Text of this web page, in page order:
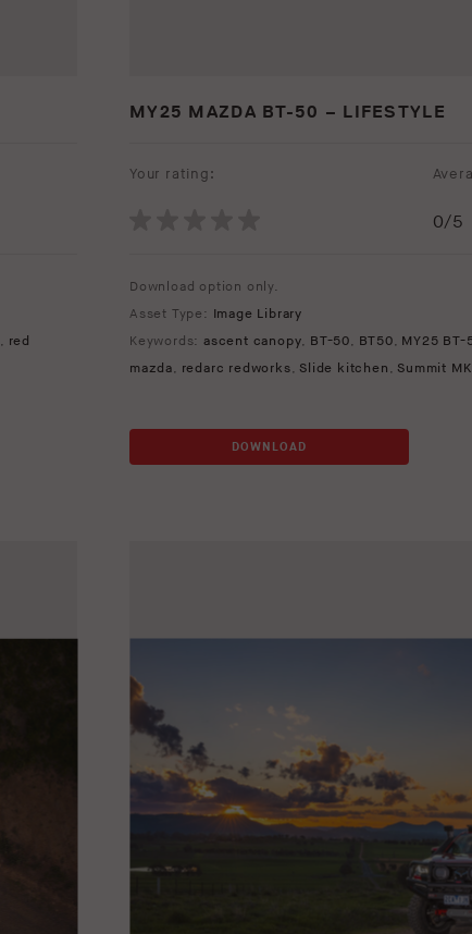
, red
MY25 MAZDA BT-50 – LIFESTYLE
Your rating:
0/5
Download option only.
Asset Type: Image Library
Keywords: ascent canopy, BT-50, BT50, MY25 BT-
mazda, redarc redworks, Slide kitchen , Summit
DOWNLOAD